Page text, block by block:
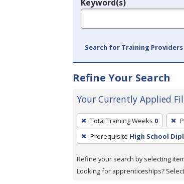
Legend
Keyword(s)
Search for Training Providers
Refine Your Search
Your Currently Applied
To
remove
a
press
Total Training Weeks 0
Prerequisite High School
Refine your search by selecting
Looking for apprenticeships?